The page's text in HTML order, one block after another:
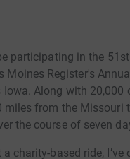
participating in the
Moines Register's
Iowa. Along with 20,000
miles from the Missouri
the course of seven
charity-based ride, I’ve